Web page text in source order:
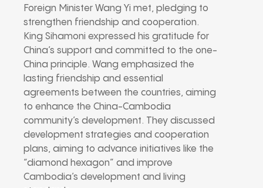
Foreign Minister Wang Yi met, pledging to
strengthen friendship and cooperation.
King Sihamoni expressed his gratitude for
China’s support and committed to the one-
China principle. Wang emphasized the
lasting friendship and essential
agreements between the countries, aiming
to enhance the China-Cambodia
community’s development. They discussed
development strategies and cooperation
plans, aiming to advance initiatives like the
“diamond hexagon” and improve
Cambodia’s development and living